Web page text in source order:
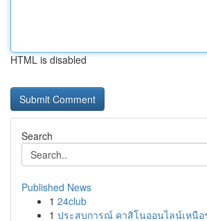
HTML is disabled
Search
Published News
1 24club
1 ประสบการณ์ คาสิโนออนไลน์เหนือ